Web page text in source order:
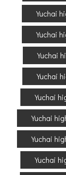
Yuchai
Yuchai
Yuchai
Yuchai
Yuchai
Yuchai
Yuchai
Yuchai